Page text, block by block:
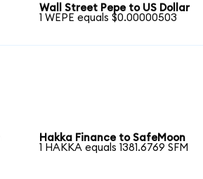
Wall Street Pepe to US Dollar
1 WEPE equals $0.00000503
Hakka Finance to SafeMoon
1 HAKKA equals 1381.6769 SFM